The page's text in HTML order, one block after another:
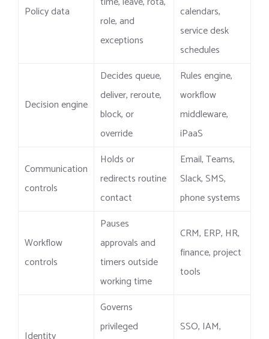
Policy data
role, and
exceptions
calendars,
service desk
schedules
Decision engine
Decides queue,
deliver, reroute,
block, or
override
Rules engine,
workflow
middleware,
iPaaS
Communication
controls
Holds or
redirects routine
contact
Email, Teams,
Slack, SMS,
phone systems
Workflow
controls
Pauses
approvals and
timers outside
working time
CRM, ERP, HR,
finance, project
tools
Governs
privileged
SSO, IAM,